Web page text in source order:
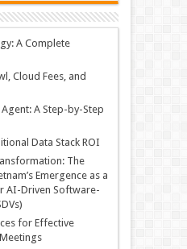
A Complete
Cloud Fees, and
A Step-by-Step
Data Stack ROI
The
Emergence as a
AI-Driven Software-
for Effective